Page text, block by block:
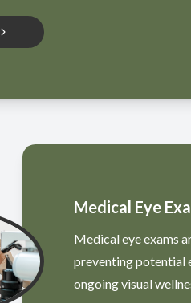
Medical Eye
Medical eye exams
preventing potential
ongoing visual